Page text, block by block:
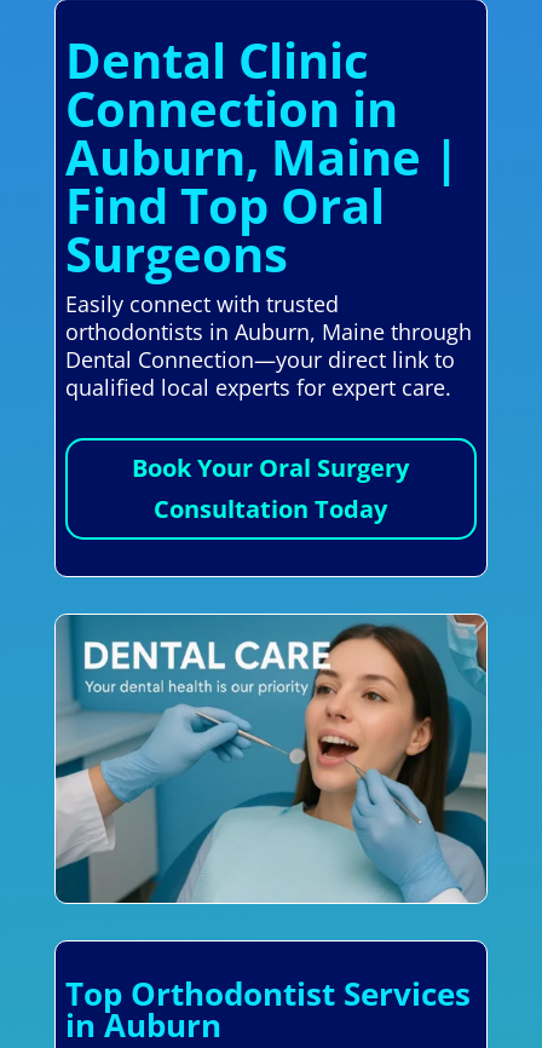
Dental Clinic
Connection in
Auburn, Maine |
Find Top Oral
Surgeons
Easily connect with trusted
orthodontists in Auburn, Maine through
Dental Connection—your direct link to
qualified local experts for expert care.
Book Your Oral Surgery
Consultation Today
Top Orthodontist Services
in Auburn